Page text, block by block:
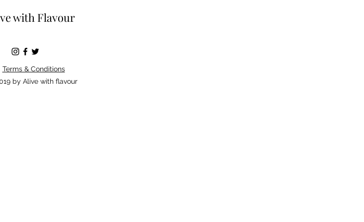
with Flavour
Terms & Conditions
by Alive with flavour